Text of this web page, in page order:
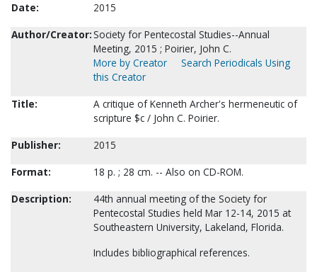
Date:
2015
Author/Creator:Society for Pentecostal Studies--Annual
Meeting, 2015 ; Poirier, John C.
More by Creator
Search Periodicals Using
this Creator
Title:
A critique of Kenneth Archer's hermeneutic of
scripture $c / John C. Poirier.
Publisher:
2015
Format:
18 p. ; 28 cm. -- Also on CD-ROM.
Description:
44th annual meeting of the Society for
Pentecostal Studies held Mar 12-14, 2015 at
Southeastern University, Lakeland, Florida.
Includes bibliographical references.